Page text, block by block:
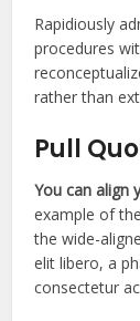
Rapidiously
procedures
rather than
Pull
You can align
example of
the wide-
elit libero, a
consectetur